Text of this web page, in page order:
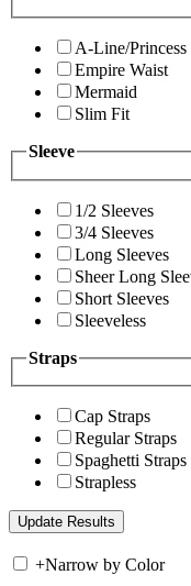
A-Line/Princess
Empire Waist
Mermaid
Slim Fit
Sleeve
1/2 Sleeves
3/4 Sleeves
Long Sleeves
Sheer Long
Short Sleeves
Sleeveless
Straps
Cap Straps
Regular Straps
Spaghetti Straps
Strapless
+Narrow by Color